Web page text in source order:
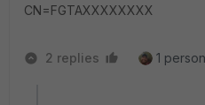
CN=FGTAXXXXXXXX
2 replies 1